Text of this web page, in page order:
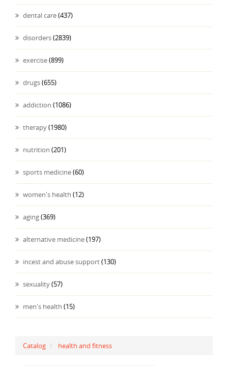
dental care(437)
disorders(2839)
exercise(899)
drugs(655)
addiction (1086)
therapy(1980)
nutrition (201)
sports medicine(60)
women's health (12)
aging(369)
alternative medicine(197)
incest and abuse support(130)
sexuality(57)
men's health (15)
Catalog health and fitness